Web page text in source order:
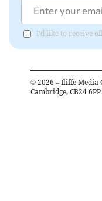
I'd like to receive
© 2026 – Iliffe Media
Cambridge, CB24 6PP